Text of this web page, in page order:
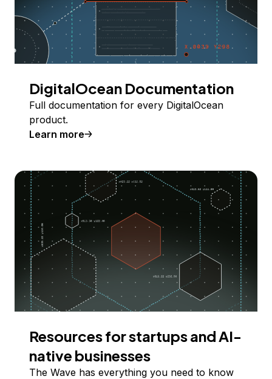
DigitalOcean Documentation
Full documentation for every DigitalOcean
product.
Learn more
Resources for startups and AI-
native businesses
The Wave has everything you need to know